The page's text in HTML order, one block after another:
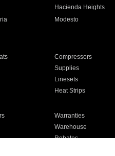
Hacienda Heights
Modesto
Compressors
Supplies
Linesets
Heat Strips
Warranties
Warehouse
Rebates